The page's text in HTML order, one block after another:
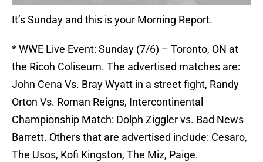
It’s Sunday and this is your Morning Report.
* WWE Live Event: Sunday (7/6) – Toronto, ON at
the Ricoh Coliseum. The advertised matches are:
John Cena Vs. Bray Wyatt in a street fight, Randy
Orton Vs. Roman Reigns, Intercontinental
Championship Match: Dolph Ziggler vs. Bad News
Barrett. Others that are advertised include: Cesaro,
The Usos, Kofi Kingston, The Miz, Paige.